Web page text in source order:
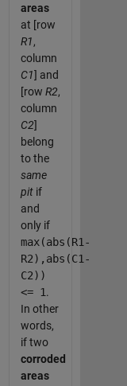
areas
at [row
R1,
column
C1] and
[row R2,
column
C2]
belong
to the
same
pitif
and
only if
max(abs(R1-
R2),abs(C1-
C2))
<= 1.
In other
words,
if two
corroded
areas